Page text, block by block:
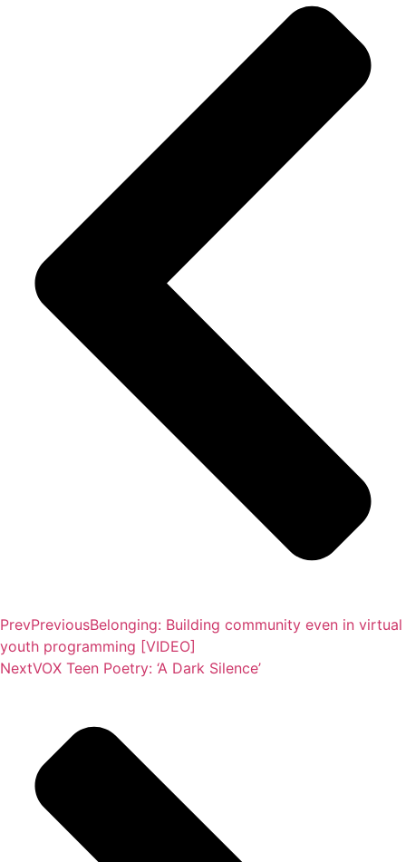
PrevPreviousBelonging: Building community even in virtual
youth programming [VIDEO]
NextVOX Teen Poetry: ‘A Dark Silence’